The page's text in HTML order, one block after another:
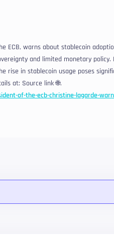
ECB, warns about stablecoin
and limited monetary
rise in stablecoin usage poses
at: Source link 🌐.
of-the-ecb-christine-lagarde-